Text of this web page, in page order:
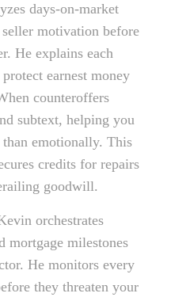
days-on-market
seller motivation before
He explains each
earnest money
counteroffers
subtext, helping you
emotionally. This
credits for repairs
goodwill.
orchestrates
mortgage milestones
He monitors every
they threaten your